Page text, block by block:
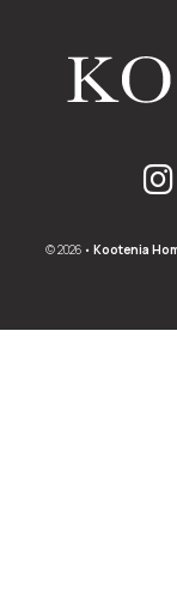
© 2026 • Kootenia